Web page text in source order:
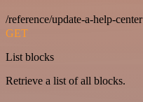
/reference/update-a-help-center
GET
List blocks
Retrieve a list of all blocks.